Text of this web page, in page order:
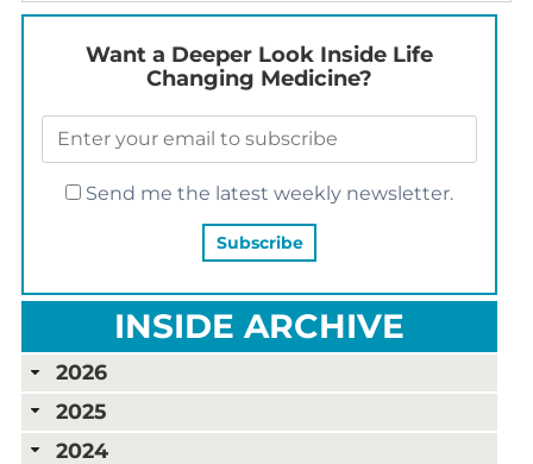
Want a Deeper Look Inside Life
Changing Medicine?
Send me the latest weekly newsletter.
INSIDE ARCHIVE
2026
2025
2024